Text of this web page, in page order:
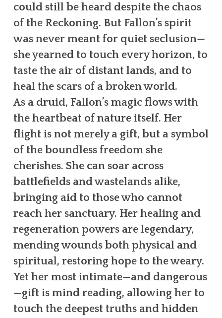
could still be heard despite the chaos
of the Reckoning. But Fallon’s spirit
was never meant for quiet seclusion—
she yearned to touch every horizon, to
taste the air of distant lands, and to
heal the scars of a broken world.
As a druid, Fallon’s magic flows with
the heartbeat of nature itself. Her
flight is not merely a gift, but a symbol
of the boundless freedom she
cherishes. She can soar across
battlefields and wastelands alike,
bringing aid to those who cannot
reach her sanctuary. Her healing and
regeneration powers are legendary,
mending wounds both physical and
spiritual, restoring hope to the weary.
Yet her most intimate—and dangerous
—gift is mind reading, allowing her to
touch the deepest truths and hidden